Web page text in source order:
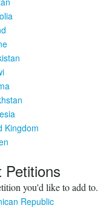
Kingdom
Petitions
you'd like to add to.
Republic